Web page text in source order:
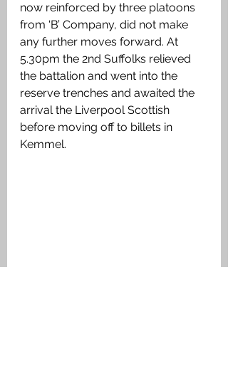
now reinforced by three platoons
from ‘B’ Company, did not make
any further moves forward. At
5.30pm the 2nd Suffolks relieved
the battalion and went into the
reserve trenches and awaited the
arrival the Liverpool Scottish
before moving off to billets in
Kemmel.